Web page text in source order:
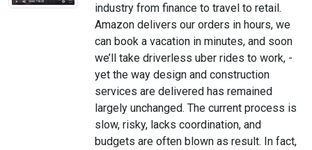
industry from finance to travel to retail.
Amazon delivers our orders in hours, we
can book a vacation in minutes, and soon
we’ll take driverless uber rides to work, -
yet the way design and construction
services are delivered has remained
largely unchanged. The current process is
slow, risky, lacks coordination, and
budgets are often blown as result. In fact,